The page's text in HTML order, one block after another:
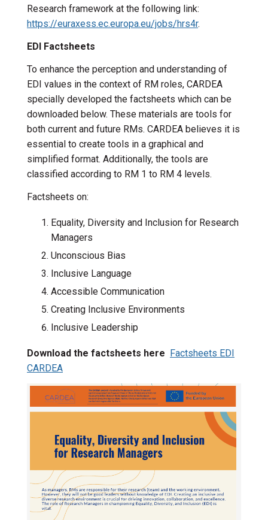
Research framework at the following link:
https://euraxess.ec.europa.eu/jobs/hrs4r.
EDI Factsheets
To enhance the perception and understanding of
EDI values in the context of RM roles, CARDEA
specially developed the factsheets which can be
downloaded below. These materials are tools for
both current and future RMs. CARDEA believes it is
essential to create tools in a graphical and
simplified format. Additionally, the tools are
classified according to RM 1 to RM 4 levels.
Factsheets on:
Equality, Diversity and Inclusion for Research
Managers
Unconscious Bias
Inclusive Language
Accessible Communication
Creating Inclusive Environments
Inclusive Leadership
Download the factsheets here Factsheets EDI
CARDEA